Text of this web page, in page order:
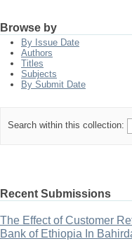
Browse by
By Issue Date
Authors
Titles
Subjects
By Submit Date
Search within this collection:
Recent Submissions
The Effect of Customer
Bank of Ethiopia In